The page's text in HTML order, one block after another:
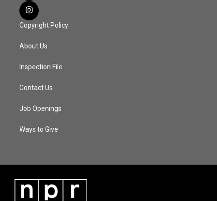
Copyright Policy
About Us
Inspection File
Contact Us
Job Openings
Ways to Give